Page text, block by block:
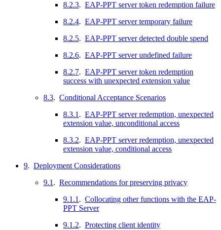
8.2.3. EAP-PPT server token redemption failure
8.2.4. EAP-PPT server temporary failure
8.2.5. EAP-PPT server detected double spend
8.2.6. EAP-PPT server undefined failure
8.2.7. EAP-PPT server token redemption
success with unexpected extension value
8.3. Conditional Acceptance Scenarios
8.3.1 . EAP-PPT server redemption, unexpected
extension value, unconditional access
8.3.2. EAP-PPT server redemption, unexpected
extension value, conditional access
9. Deployment Considerations
9.1 . Recommendations for preserving privacy
9.1.1 . Collocating other functions with the EAP-
PPT Server
9.1.2. Protecting client identity